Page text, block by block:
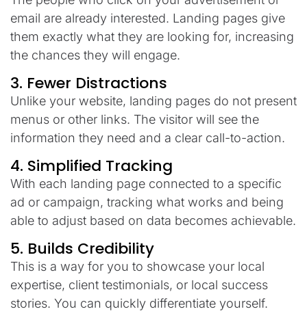
email are already interested. Landing pages give
them exactly what they are looking for, increasing
the chances they will engage.
3. Fewer Distractions
Unlike your website, landing pages do not present
menus or other links. The visitor will see the
information they need and a clear call-to-action.
4. Simplified Tracking
With each landing page connected to a specific
ad or campaign, tracking what works and being
able to adjust based on data becomes achievable.
5. Builds Credibility
This is a way for you to showcase your local
expertise, client testimonials, or local success
stories. You can quickly differentiate yourself.